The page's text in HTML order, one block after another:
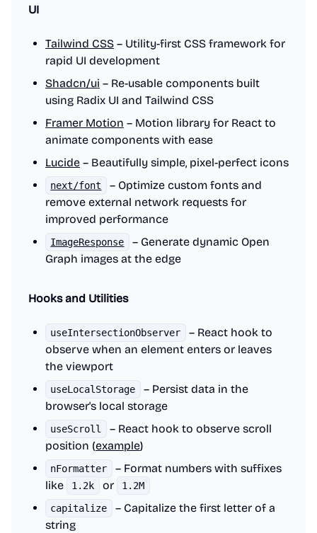
UI
Tailwind CSS – Utility-first CSS framework for
rapid UI development
Shadcn/ui – Re-usable components built
using Radix UI and Tailwind CSS
Framer Motion – Motion library for React to
animate components with ease
Lucide – Beautifully simple, pixel-perfect icons
next/font
– Optimize custom fonts and
remove external network requests for
improved performance
ImageResponse
– Generate dynamic Open
Graph images at the edge
Hooks and Utilities
useIntersectionObserver
– React hook to
observe when an element enters or leaves
the viewport
useLocalStorage
– Persist data in the
browser's local storage
useScroll
– React hook to observe scroll
position (example)
nFormatter
– Format numbers with suffixes
like
1.2k or
1.2M
capitalize
– Capitalize the first letter of a
string